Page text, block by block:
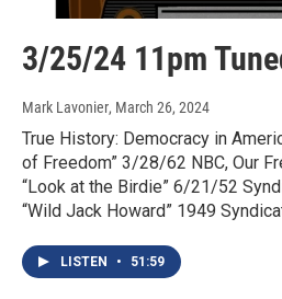
3/25/24 11pm
Mark Lavonier, March 26, 2024
True History: Democracy in
of Freedom” 3/28/62 NBC, Our
“Look at the Birdie” 6/21/52
“Wild Jack Howard” 1949
LISTEN • 51:59